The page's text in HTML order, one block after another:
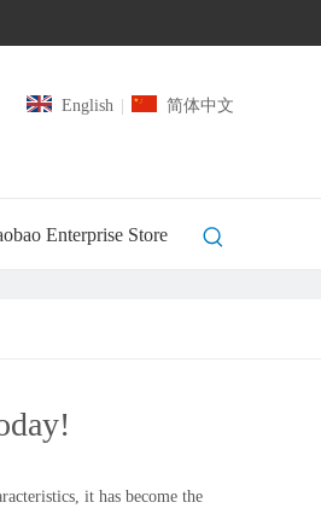
English 简体中文
Enterprise Store
it has become the